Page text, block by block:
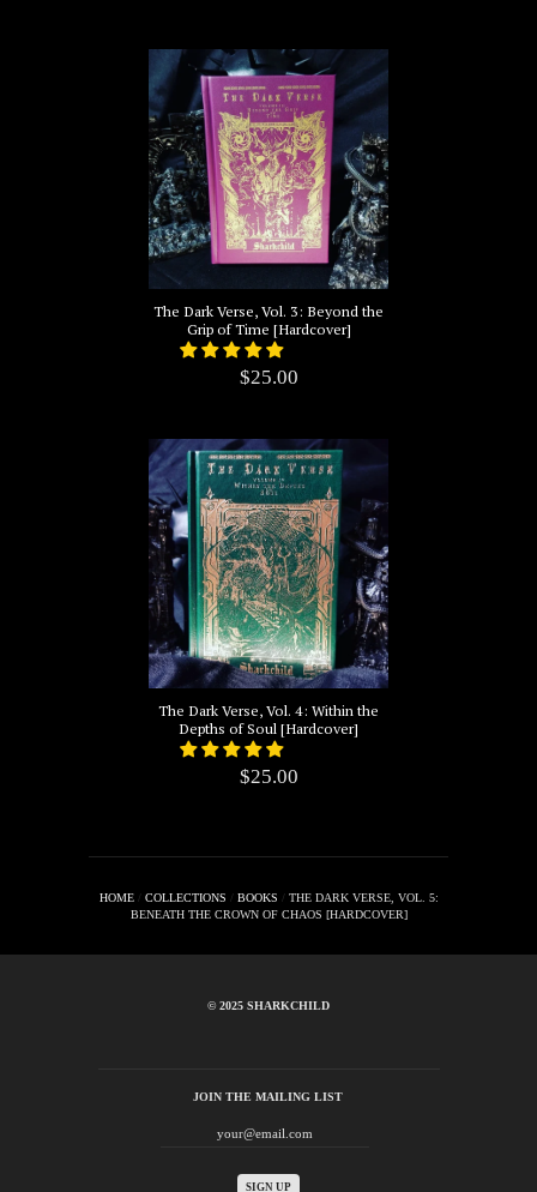
The Dark Verse, Vol. 3: Beyond the
Grip of Time [Hardcover]
$25.00
The Dark Verse, Vol. 4: Within the
Depths of Soul [Hardcover]
$25.00
HOME / COLLECTIONS / BOOKS / THE DARK VERSE, VOL. 5:
BENEATH THE CROWN OF CHAOS [HARDCOVER]
© 2025 SHARKCHILD
JOIN THE MAILING LIST